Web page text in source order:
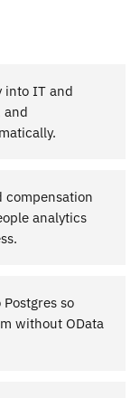
into IT and
and
compensation
analytics
so
without OData